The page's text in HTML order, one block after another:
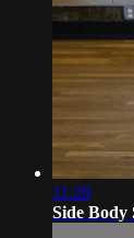
11:28
Side Body